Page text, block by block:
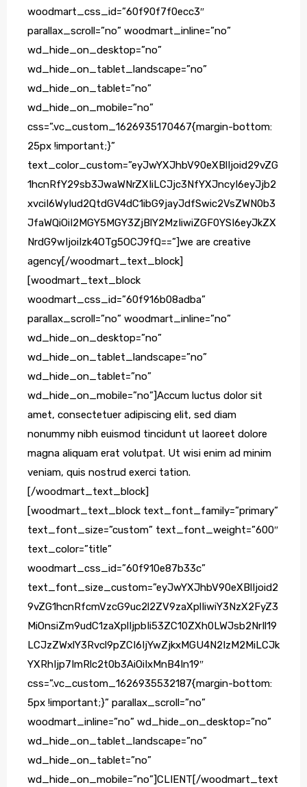
woodmart_css_id=”60f90f7f0ecc3″
parallax_scroll=”no” woodmart_inline=”no”
wd_hide_on_desktop=”no”
wd_hide_on_tablet_landscape=”no”
wd_hide_on_tablet=”no”
wd_hide_on_mobile=”no”
css=”.vc_custom_1626935170467{margin-bottom:
25px !important;}”
text_color_custom=”eyJwYXJhbV90eXBlIjoid29vZG
1hcnRfY29sb3JwaWNrZXIiLCJjc3NfYXJncyI6eyJjb2
xvciI6WyIud2QtdGV4dC1ibG9jayJdfSwic2VsZWN0b3
JfaWQiOiI2MGY5MGY3ZjBlY2MzIiwiZGF0YSI6eyJkZX
NrdG9wIjoiIzk4OTg5OCJ9fQ==”]we are creative
agency[/woodmart_text_block]
[woodmart_text_block
woodmart_css_id=”60f916b08adba”
parallax_scroll=”no” woodmart_inline=”no”
wd_hide_on_desktop=”no”
wd_hide_on_tablet_landscape=”no”
wd_hide_on_tablet=”no”
wd_hide_on_mobile=”no”]Accum luctus dolor sit
amet, consectetuer adipiscing elit, sed diam
nonummy nibh euismod tincidunt ut laoreet dolore
magna aliquam erat volutpat. Ut wisi enim ad minim
veniam, quis nostrud exerci tation.
[/woodmart_text_block]
[woodmart_text_block text_font_family=”primary”
text_font_size=”custom” text_font_weight=”600″
text_color=”title”
woodmart_css_id=”60f910e87b33c”
text_font_size_custom=”eyJwYXJhbV90eXBlIjoid2
9vZG1hcnRfcmVzcG9uc2l2ZV9zaXplIiwiY3NzX2FyZ3
MiOnsiZm9udC1zaXplIjpbIi53ZC10ZXh0LWJsb2NrIl19
LCJzZWxlY3Rvcl9pZCI6IjYwZjkxMGU4N2IzM2MiLCJk
YXRhIjp7ImRlc2t0b3AiOiIxMnB4In19″
css=”.vc_custom_1626935532187{margin-bottom:
5px !important;}” parallax_scroll=”no”
woodmart_inline=”no” wd_hide_on_desktop=”no”
wd_hide_on_tablet_landscape=”no”
wd_hide_on_tablet=”no”
wd_hide_on_mobile=”no”]CLIENT[/woodmart_text